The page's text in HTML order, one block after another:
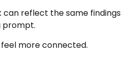
can reflect the same findings
prompt.
more connected.